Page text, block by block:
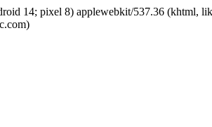
14; pixel 8) applewebkit/537.36 (khtml,